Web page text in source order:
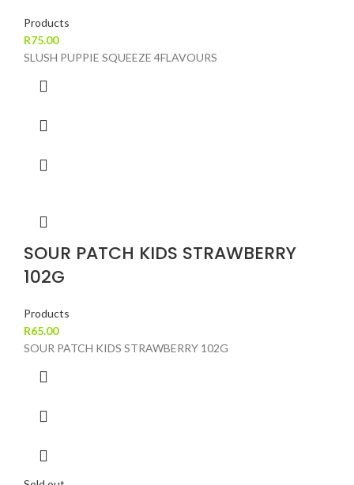
Products
R75.00
SLUSH PUPPIE SQUEEZE 4FLAVOURS
SOUR PATCH KIDS STRAWBERRY
102G
Products
R65.00
SOUR PATCH KIDS STRAWBERRY 102G